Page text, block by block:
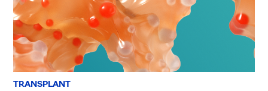
TRANSPLANT